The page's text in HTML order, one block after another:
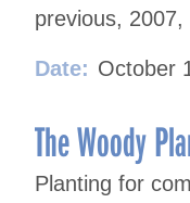
previous, 2007,
Date: October
The Woody
Planting for